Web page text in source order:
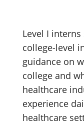
Level I
college-level
guidance on
college and
healthcare
experience
healthcare